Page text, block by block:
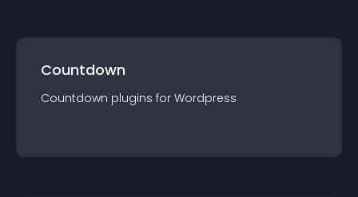
Countdown
Countdown plugins for Wordpress